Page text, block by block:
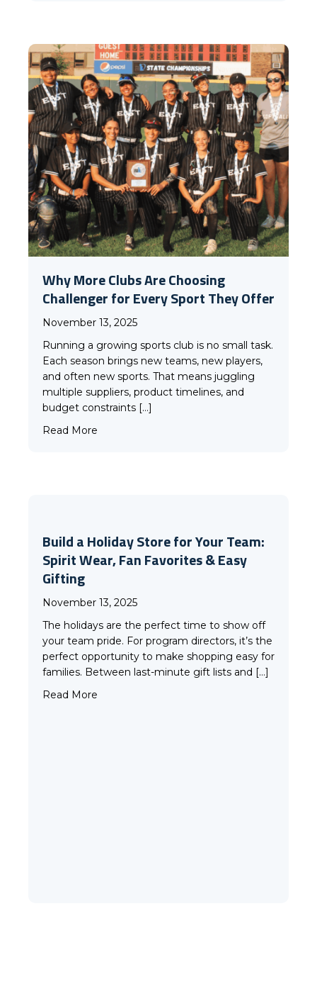
Why More Clubs Are Choosing
Challenger for Every Sport They Offer
November 13, 2025
Running a growing sports club is no small task.
Each season brings new teams, new players,
and often new sports. That means juggling
multiple suppliers, product timelines, and
budget constraints […]
Read More
Build a Holiday Store for Your Team:
Spirit Wear, Fan Favorites & Easy
Gifting
November 13, 2025
The holidays are the perfect time to show off
your team pride. For program directors, it’s the
perfect opportunity to make shopping easy for
families. Between last-minute gift lists and […]
Read More